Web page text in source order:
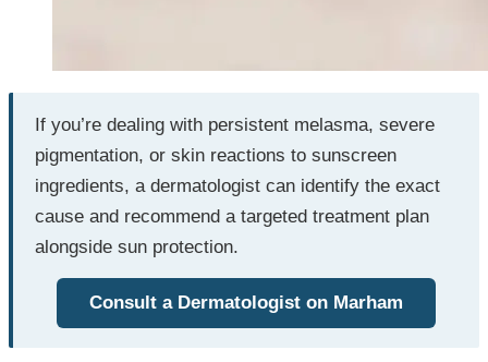
If you’re dealing with persistent melasma, severe
pigmentation, or skin reactions to sunscreen
ingredients, a dermatologist can identify the exact
cause and recommend a targeted treatment plan
alongside sun protection.
Consult a Dermatologist on Marham